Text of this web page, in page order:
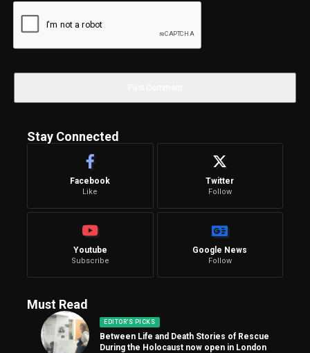
Stay Connected
Facebook
Like
Twitter
Follow
Youtube
Subscribe
Google News
Follow
Must Read
EDITOR'S PICKS
Between Life and Death Stories of Rescue
During the Holocaust now open in London